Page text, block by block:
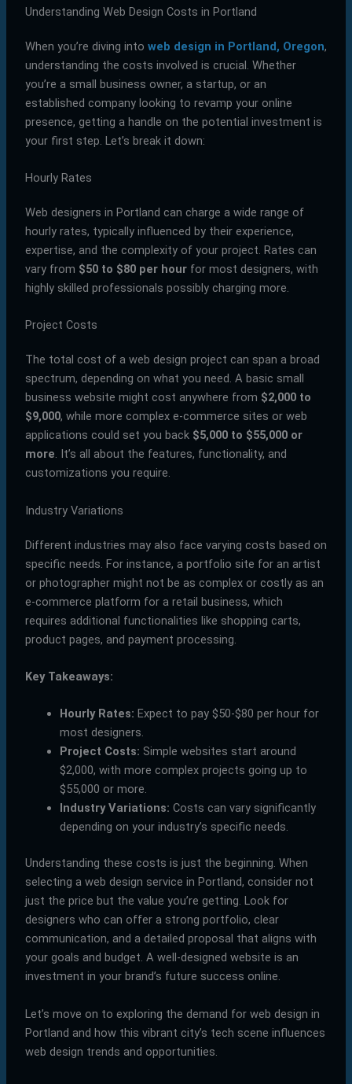
Understanding Web Design Costs in Portland
When you’re diving into web design in Portland, Oregon,
understanding the costs involved is crucial. Whether
you’re a small business owner, a startup, or an
established company looking to revamp your online
presence, getting a handle on the potential investment is
your first step. Let’s break it down:
Hourly Rates
Web designers in Portland can charge a wide range of
hourly rates, typically influenced by their experience,
expertise, and the complexity of your project. Rates can
vary from $50 to $80 per hourfor most designers, with
highly skilled professionals possibly charging more.
Project Costs
The total cost of a web design project can span a broad
spectrum, depending on what you need. A basic small
business website might cost anywhere from $2,000 to
$9,000, while more complex e-commerce sites or web
applications could set you back $5,000 to $55,000 or
more. It’s all about the features, functionality, and
customizations you require.
Industry Variations
Different industries may also face varying costs based on
specific needs. For instance, a portfolio site for an artist
or photographer might not be as complex or costly as an
e-commerce platform for a retail business, which
requires additional functionalities like shopping carts,
product pages, and payment processing.
Key Takeaways:
Hourly Rates: Expect to pay $50-$80 per hour for
most designers.
Project Costs: Simple websites start around
$2,000, with more complex projects going up to
$55,000 or more.
Industry Variations: Costs can vary significantly
depending on your industry’s specific needs.
Understanding these costs is just the beginning. When
selecting a web design service in Portland, consider not
just the price but the value you’re getting. Look for
designers who can offer a strong portfolio, clear
communication, and a detailed proposal that aligns with
your goals and budget. A well-designed website is an
investment in your brand’s future success online.
Let’s move on to exploring the demand for web design in
Portland and how this vibrant city’s tech scene influences
web design trends and opportunities.